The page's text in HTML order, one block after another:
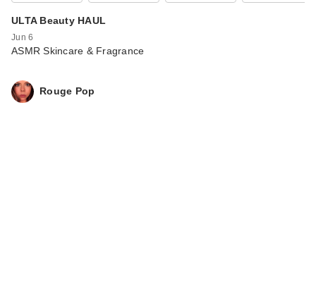
ULTA Beauty HAUL
Jun 6
ASMR Skincare & Fragrance
Rouge Pop